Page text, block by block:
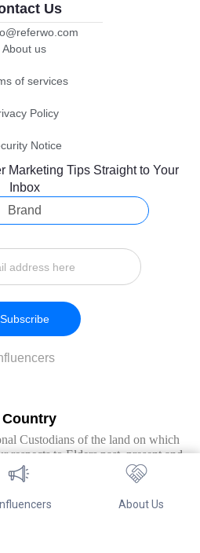
Influencers About Us
Us
About us
of services
Policy
Notice
Marketing Tips Straight to Your
Inbox
Brand
Subscribe
Custodians of the land on which
respects to Elders past, present and
to all Aboriginal and Torres Strait